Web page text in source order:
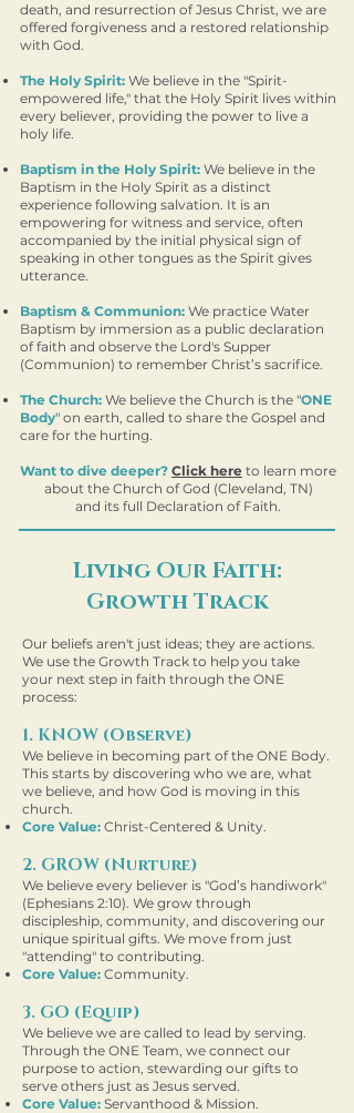
death, and resurrection of Jesus Christ, we are
offered forgiveness and a restored relationship
with God.
The Holy Spirit: We believe in the "Spirit-
empowered life," that the Holy Spirit lives within
every believer, providing the power to live a
holy life.
Baptism in the Holy Spirit: We believe in the
Baptism in the Holy Spirit as a distinct
experience following salvation. It is an
empowering for witness and service, often
accompanied by the initial physical sign of
speaking in other tongues as the Spirit gives
utterance.
Baptism & Communion: We practice Water
Baptism by immersion as a public declaration
of faith and observe the Lord's Supper
(Communion) to remember Christ’s sacrifice.
The Church: We believe the Church is the "ONE
Body" on earth, called to share the Gospel and
care for the hurting.
Want to dive deeper? Click here to learn more
about the Church of God (Cleveland, TN)
and its full Declaration of Faith.
Living Our Faith:
Growth Track
Our beliefs aren't just ideas; they are actions.
We use the Growth Track to help you take
your next step in faith through the ONE
process:
1. KNOW (Observe)
We believe in becoming part of the ONE Body.
This starts by discovering who we are, what
we believe, and how God is moving in this
church.
Core Value: Christ-Centered & Unity.
2. GROW (Nurture)
We believe every believer is "God’s handiwork"
(Ephesians 2:10). We grow through
discipleship, community, and discovering our
unique spiritual gifts. We move from just
"attending" to contributing.
Core Value: Community.
3. GO (Equip)
We believe we are called to lead by serving.
Through the ONE Team, we connect our
purpose to action, stewarding our gifts to
serve others just as Jesus served.
Core Value: Servanthood & Mission.